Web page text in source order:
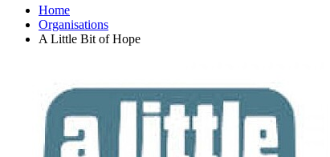
Home
Organisations
A Little Bit of Hope